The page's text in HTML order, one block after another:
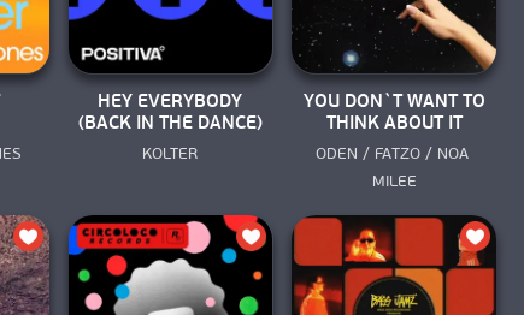
HEY EVERYBODY
(BACK IN THE DANCE)
KOLTER
YOU DON`T WANT TO
THINK ABOUT IT
ODEN / FATZO / NOA
MILEE